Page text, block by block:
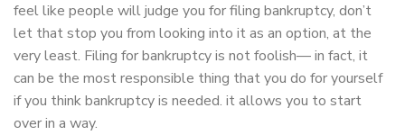
feel like people will judge you for filing bankruptcy, don’t
let that stop you from looking into it as an option, at the
very least. Filing for bankruptcy is not foolish— in fact, it
can be the most responsible thing that you do for yourself
if you think bankruptcy is needed. it allows you to start
over in a way.